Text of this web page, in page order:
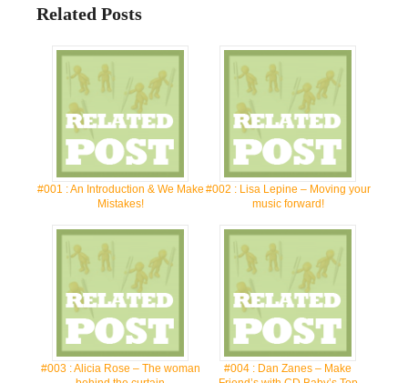
Related Posts
#001 : An Introduction & We Make
Mistakes!
#002 : Lisa Lepine – Moving your
music forward!
#003 : Alicia Rose – The woman
#004 : Dan Zanes – Make